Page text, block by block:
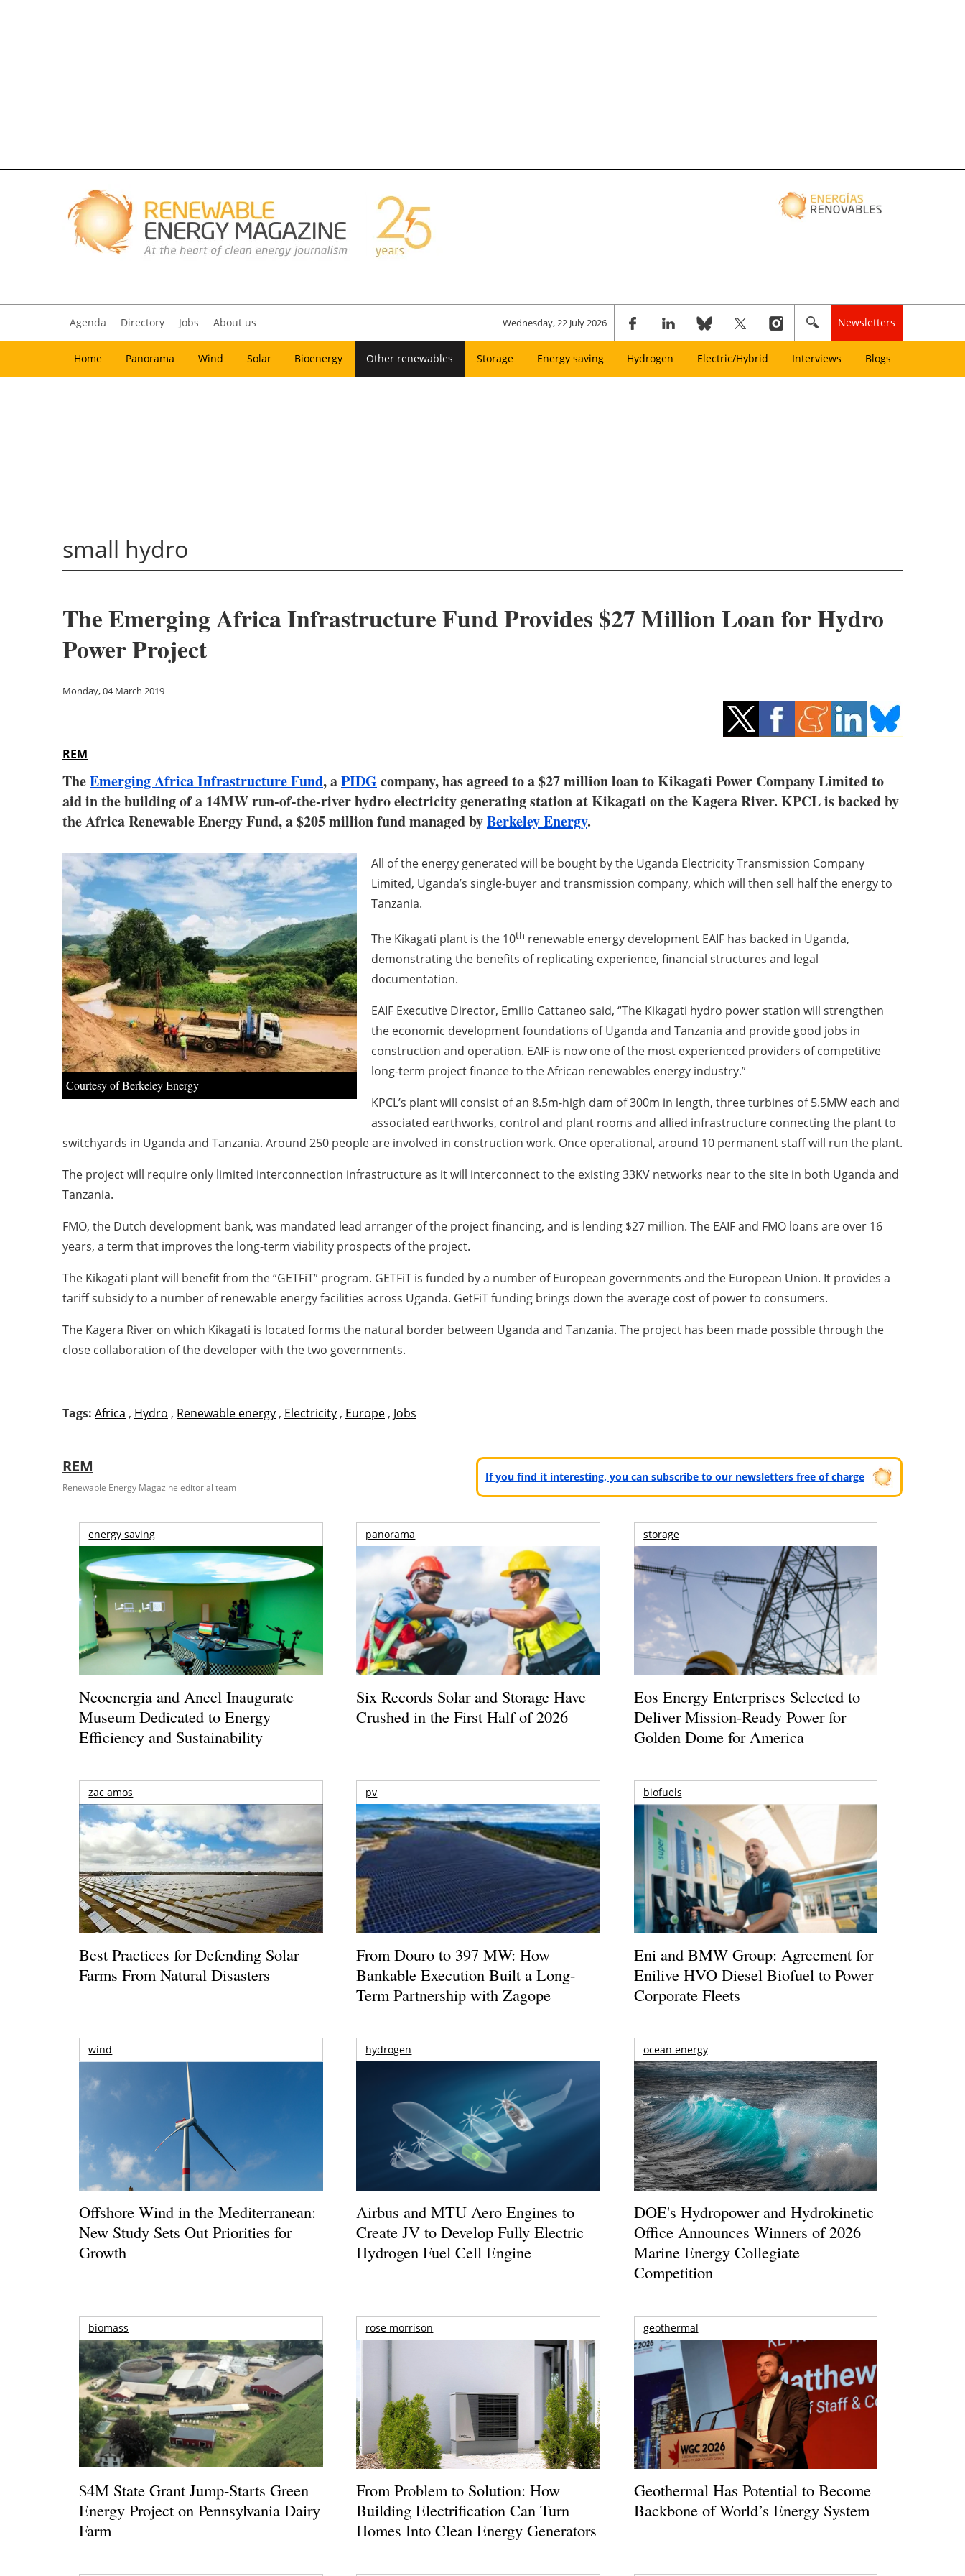
Agenda Directory Jobs About us Wednesday, 22 July 2026 Newsletters
Home Panorama Wind Solar Bioenergy Other renewables Storage Energy saving Hydrogen Electric/Hybrid Interviews Blogs
small hydro
The Emerging Africa Infrastructure Fund Provides $27 Million Loan for Hydro
Power Project
Monday, 04 March 2019
REM
TheEmerging Africa Infrastructure Fund, aPIDG company, has agreed to a $27 million loan to Kikagati Power Company Limited to
aid in the building of a 14MW run-of-the-river hydro electricity generating station at Kikagati on the Kagera River. KPCL is backed by
the Africa Renewable Energy Fund, a $205 million fund managed byBerkeley Energy.
Courtesy of Berkeley Energy
All of the energy generated will be bought by the Uganda Electricity Transmission Company
Limited, Uganda’s single-buyer and transmission company, which will then sell half the energy to
Tanzania.
The Kikagati plant is the 10th renewable energy development EAIF has backed in Uganda,
demonstrating the benefits of replicating experience, financial structures and legal
documentation.
EAIF Executive Director, Emilio Cattaneo said, “The Kikagati hydro power station will strengthen
the economic development foundations of Uganda and Tanzania and provide good jobs in
construction and operation. EAIF is now one of the most experienced providers of competitive
long-term project finance to the African renewables energy industry.”
KPCL’s plant will consist of an 8.5m-high dam of 300m in length, three turbines of 5.5MW each and
associated earthworks, control and plant rooms and allied infrastructure connecting the plant to
switchyards in Uganda and Tanzania. Around 250 people are involved in construction work. Once operational, around 10 permanent staff will run the plant.
The project will require only limited interconnection infrastructure as it will interconnect to the existing 33KV networks near to the site in both Uganda and
Tanzania.
FMO, the Dutch development bank, was mandated lead arranger of the project financing, and is lending $27 million. The EAIF and FMO loans are over 16
years, a term that improves the long-term viability prospects of the project.
The Kikagati plant will benefit from the “GETFiT” program. GETFiT is funded by a number of European governments and the European Union. It provides a
tariff subsidy to a number of renewable energy facilities across Uganda. GetFiT funding brings down the average cost of power to consumers.
The Kagera River on which Kikagati is located forms the natural border between Uganda and Tanzania. The project has been made possible through the
close collaboration of the developer with the two governments.
Tags: Africa , Hydro , Renewable energy , Electricity , Europe , Jobs
REM
Renewable Energy Magazine editorial team
If you find it interesting, you can subscribe to our newsletters free of charge
energy saving
Neoenergia and Aneel Inaugurate
Museum Dedicated to Energy
Efficiency and Sustainability
panorama
Six Records Solar and Storage Have
Crushed in the First Half of 2026
storage
Eos Energy Enterprises Selected to
Deliver Mission-Ready Power for
Golden Dome for America
zac amos
Best Practices for Defending Solar
Farms From Natural Disasters
pv
From Douro to 397 MW: How
Bankable Execution Built a Long-
Term Partnership with Zagope
biofuels
Eni and BMW Group: Agreement for
Enilive HVO Diesel Biofuel to Power
Corporate Fleets
wind
Offshore Wind in the Mediterranean:
New Study Sets Out Priorities for
Growth
hydrogen
Airbus and MTU Aero Engines to
Create JV to Develop Fully Electric
Hydrogen Fuel Cell Engine
ocean energy
DOE's Hydropower and Hydrokinetic
Office Announces Winners of 2026
Marine Energy Collegiate
Competition
biomass
$4M State Grant Jump-Starts Green
Energy Project on Pennsylvania Dairy
Farm
rose morrison
From Problem to Solution: How
Building Electrification Can Turn
Homes Into Clean Energy Generators
geothermal
Geothermal Has Potential to Become
Backbone of World’s Energy System